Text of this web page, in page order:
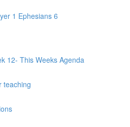
1 Ephesians 6
12- This Weeks Agenda
teaching